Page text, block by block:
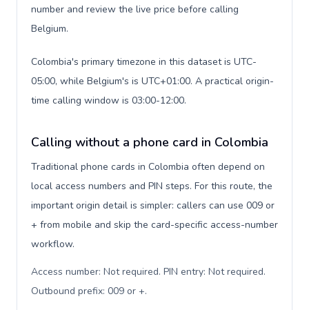
number and review the live price before calling
Belgium.
Colombia's primary timezone in this dataset is UTC-
05:00, while Belgium's is UTC+01:00. A practical origin-
time calling window is 03:00-12:00.
Calling without a phone card in Colombia
Traditional phone cards in Colombia often depend on
local access numbers and PIN steps. For this route, the
important origin detail is simpler: callers can use 009 or
+ from mobile and skip the card-specific access-number
workflow.
Access number: Not required. PIN entry: Not required.
Outbound prefix: 009 or +.